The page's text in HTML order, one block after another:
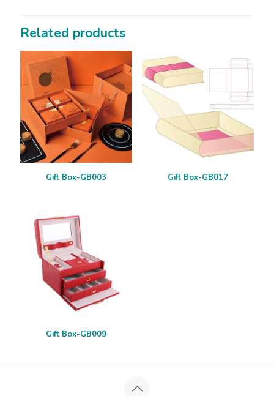
Related products
Gift Box-GB003 Gift Box-GB017
Gift Box-GB009